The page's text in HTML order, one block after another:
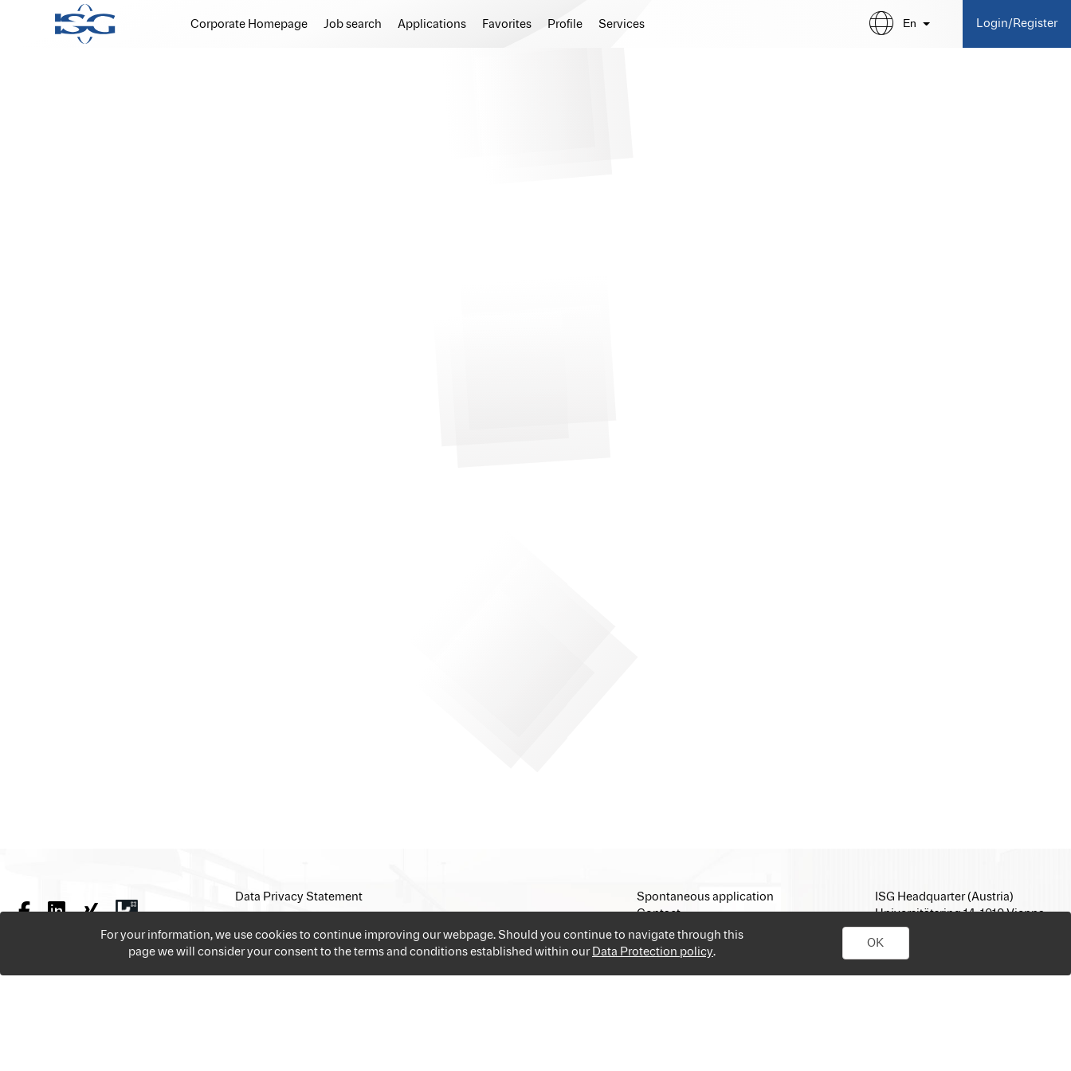
Corporate Homepage Job search Applications Favorites Profile Services En Login/Register
For your information, we use cookies to continue improving our webpage. Should you continue to navigate through this
page we will consider your consent to the terms and conditions established within our Data Protection policy.
OK
Data Privacy Statement
Spontaneous application
Contact
Imprint
ISG Headquarter (Austria)
Universitätsring 14, 1010 Vienna
E-Mail:
T: +43 1 512 35 05
www.isg.com